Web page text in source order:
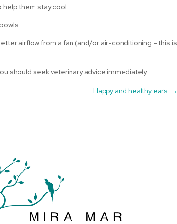
help them stay cool
airflow from a fan (and/or air-conditioning – this is
should seek veterinary advice immediately.
Happy and healthy ears. →